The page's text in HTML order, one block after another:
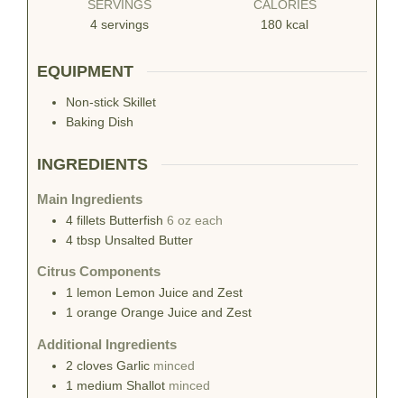
SERVINGS
4 servings
CALORIES
180 kcal
EQUIPMENT
Non-stick Skillet
Baking Dish
INGREDIENTS
Main Ingredients
4 fillets Butterfish 6 oz each
4 tbsp Unsalted Butter
Citrus Components
1 lemon Lemon Juice and Zest
1 orange Orange Juice and Zest
Additional Ingredients
2 cloves Garlic minced
1 medium Shallot minced